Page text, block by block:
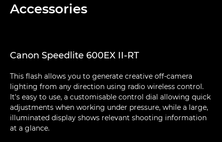
Accessories
Canon Speedlite 600EX II-RT
This flash allows you to generate creative off-camera
lighting from any direction using radio wireless control.
It's easy to use, a customisable control dial allowing quick
adjustments when working under pressure, while a large,
illuminated display shows relevant shooting information
at a glance.